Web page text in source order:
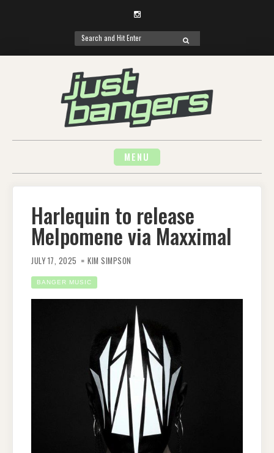
Instagram
Search
for:
SEARCH
MENU
Harlequin to release
Melpomene via Maxximal
JULY 17, 2025 KIM SIMPSON
BANGER MUSIC